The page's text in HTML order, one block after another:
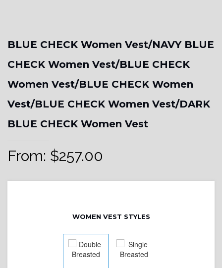
BLUE CHECK Women Vest/NAVY BLUE
CHECK Women Vest/BLUE CHECK
Women Vest/BLUE CHECK Women
Vest/BLUE CHECK Women Vest/DARK
BLUE CHECK Women Vest
From: $257.00
WOMEN VEST STYLES